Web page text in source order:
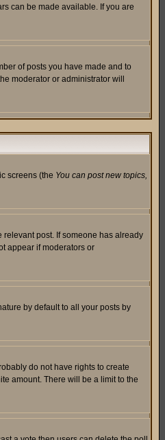
can be made available. If you are
of posts you have made and to
moderator or administrator will
screens (the You can post new topics,
relevant post. If someone has already
appear if moderators or
by default to all your posts by
do not have rights to create
amount. There will be a limit to the